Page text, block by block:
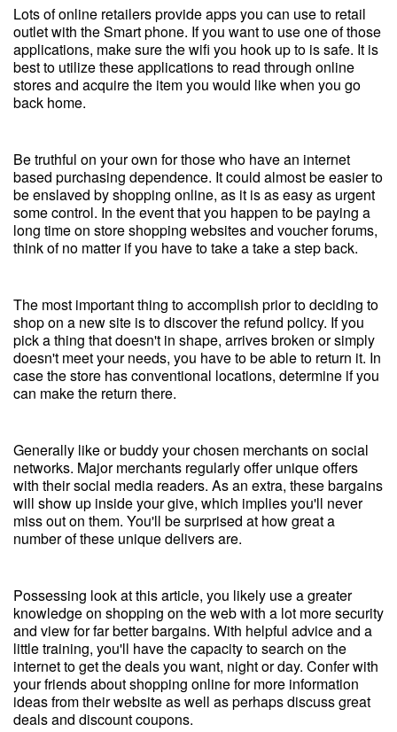
Lots of online retailers provide apps you can use to retail
outlet with the Smart phone. If you want to use one of those
applications, make sure the wifi you hook up to is safe. It is
best to utilize these applications to read through online
stores and acquire the item you would like when you go
back home.
Be truthful on your own for those who have an internet
based purchasing dependence. It could almost be easier to
be enslaved by shopping online, as it is as easy as urgent
some control. In the event that you happen to be paying a
long time on store shopping websites and voucher forums,
think of no matter if you have to take a take a step back.
The most important thing to accomplish prior to deciding to
shop on a new site is to discover the refund policy. If you
pick a thing that doesn't in shape, arrives broken or simply
doesn't meet your needs, you have to be able to return it. In
case the store has conventional locations, determine if you
can make the return there.
Generally like or buddy your chosen merchants on social
networks. Major merchants regularly offer unique offers
with their social media readers. As an extra, these bargains
will show up inside your give, which implies you'll never
miss out on them. You'll be surprised at how great a
number of these unique delivers are.
Possessing look at this article, you likely use a greater
knowledge on shopping on the web with a lot more security
and view for far better bargains. With helpful advice and a
little training, you'll have the capacity to search on the
internet to get the deals you want, night or day. Confer with
your friends about shopping online for more information
ideas from their website as well as perhaps discuss great
deals and discount coupons.